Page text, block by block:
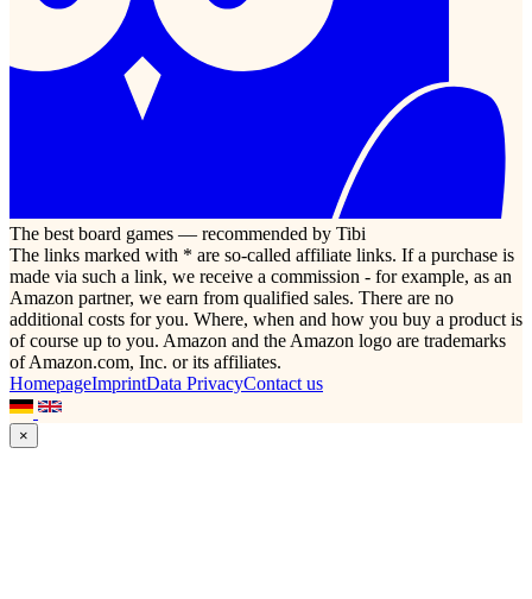
The best board games — recommended by Tibi
The links marked with * are so-called affiliate links. If a purchase is
made via such a link, we receive a commission - for example, as an
Amazon partner, we earn from qualified sales. There are no
additional costs for you. Where, when and how you buy a product is
of course up to you. Amazon and the Amazon logo are trademarks
of Amazon.com, Inc. or its affiliates.
HomepageImprintData PrivacyContact us
×